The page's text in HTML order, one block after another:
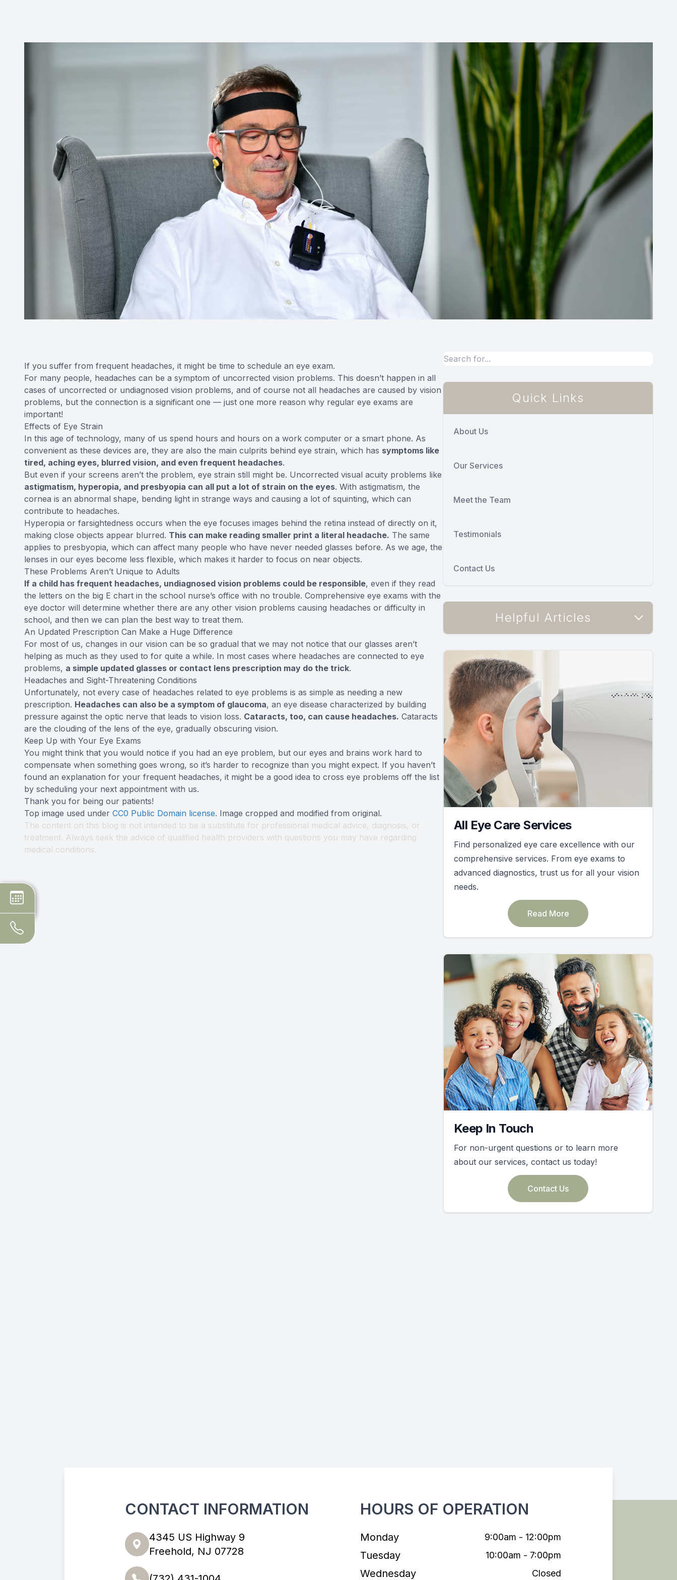
If you suffer from frequent headaches, it might be time to schedule an eye exam.
For many people, headaches can be a symptom of uncorrected vision problems. This doesn’t happen in all
cases of uncorrected or undiagnosed vision problems, and of course not all headaches are caused by vision
problems, but the connection is a significant one — just one more reason why regular eye exams are
important!
Effects of Eye Strain
In this age of technology, many of us spend hours and hours on a work computer or a smart phone. As
convenient as these devices are, they are also the main culprits behind eye strain, which has symptoms like
tired, aching eyes, blurred vision, and even frequent headaches.
But even if your screens aren’t the problem, eye strain still might be. Uncorrected visual acuity problems like
astigmatism, hyperopia, and presbyopia can all put a lot of strain on the eyes. With astigmatism, the
cornea is an abnormal shape, bending light in strange ways and causing a lot of squinting, which can
contribute to headaches.
Hyperopia or farsightedness occurs when the eye focuses images behind the retina instead of directly on it,
making close objects appear blurred. This can make reading smaller print a literal headache. The same
applies to presbyopia, which can affect many people who have never needed glasses before. As we age, the
lenses in our eyes become less flexible, which makes it harder to focus on near objects.
These Problems Aren’t Unique to Adults
If a child has frequent headaches, undiagnosed vision problems could be responsible, even if they read
the letters on the big E chart in the school nurse’s office with no trouble. Comprehensive eye exams with the
eye doctor will determine whether there are any other vision problems causing headaches or difficulty in
school, and then we can plan the best way to treat them.
An Updated Prescription Can Make a Huge Difference
For most of us, changes in our vision can be so gradual that we may not notice that our glasses aren’t
helping as much as they used to for quite a while. In most cases where headaches are connected to eye
problems, a simple updated glasses or contact lens prescription may do the trick.
Headaches and Sight-Threatening Conditions
Unfortunately, not every case of headaches related to eye problems is as simple as needing a new
prescription. Headaches can also be a symptom of glaucoma, an eye disease characterized by building
pressure against the optic nerve that leads to vision loss. Cataracts, too, can cause headaches. Cataracts
are the clouding of the lens of the eye, gradually obscuring vision.
Keep Up with Your Eye Exams
You might think that you would notice if you had an eye problem, but our eyes and brains work hard to
compensate when something goes wrong, so it’s harder to recognize than you might expect. If you haven’t
found an explanation for your frequent headaches, it might be a good idea to cross eye problems off the list
by scheduling your next appointment with us.
Thank you for being our patients!
Top image used under CC0 Public Domain license. Image cropped and modified from original.
The content on this blog is not intended to be a substitute for professional medical advice, diagnosis, or
treatment. Always seek the advice of qualified health providers with questions you may have regarding
medical conditions.
Quick Links
About Us
Our Services
Meet the Team
Testimonials
Contact Us
Helpful Articles
All Eye Care Services
Find personalized eye care excellence with our
comprehensive services. From eye exams to
advanced diagnostics, trust us for all your vision
needs.
Read More
Keep In Touch
For non-urgent questions or to learn more
about our services, contact us today!
Contact Us
CONTACT INFORMATION
4345 US Highway 9
Freehold, NJ 07728
HOURS OF OPERATION
Monday 9:00am - 12:00pm
Tuesday 10:00am - 7:00pm
Wednesday Closed